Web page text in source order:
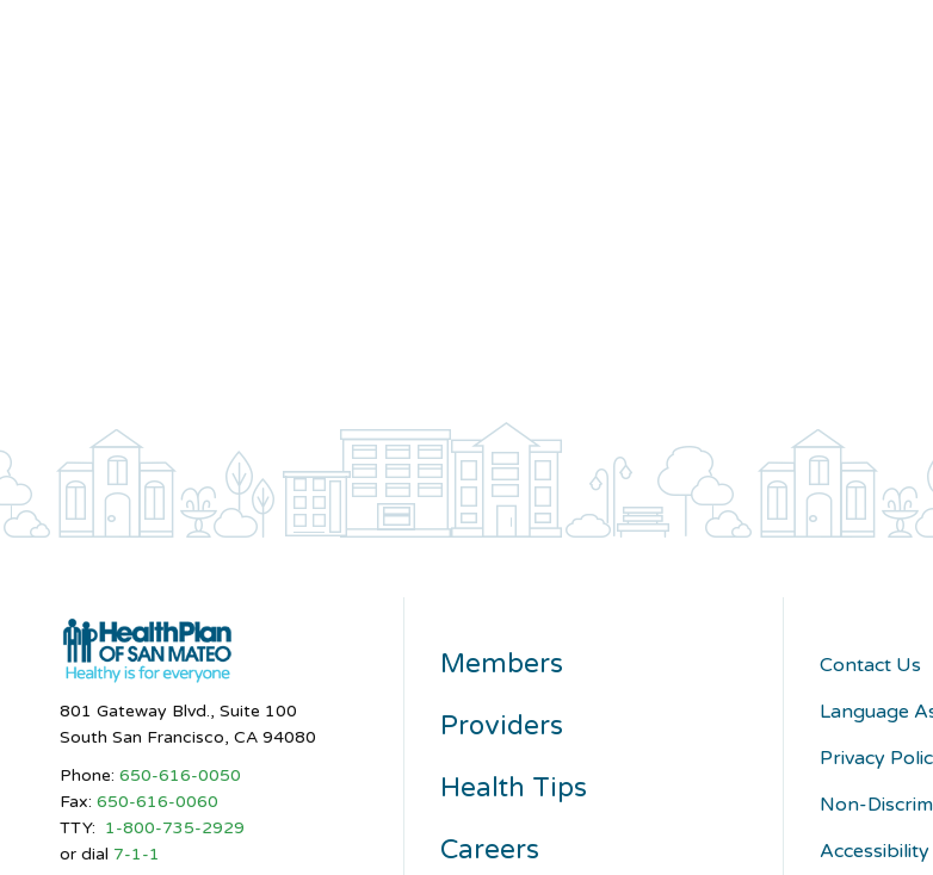
801 Gateway Blvd., Suite 100
South San Francisco, CA 94080
Phone: 650-616-0050
Fax: 650-616-0060
TTY: 1-800-735-2929
or dial 7-1-1
Members
Providers
Health Tips
Careers
Contact Us
Language
Privacy
Non-